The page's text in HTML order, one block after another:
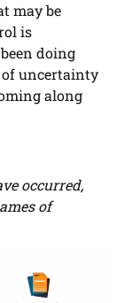
may be
is
doing
of uncertainty
along
occurred,
of